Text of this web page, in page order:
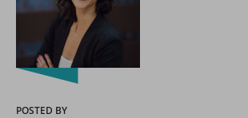
POSTED BY